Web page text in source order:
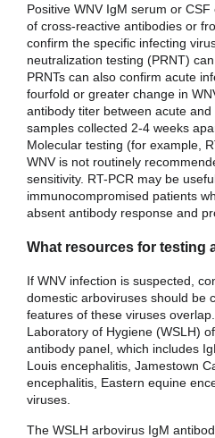
Positive WNV IgM serum or
of cross-reactive antibodies or
confirm the specific infecting
neutralization testing (PRNT)
PRNTs can also confirm acute
fourfold or greater change in
antibody titer between acute
samples collected 2-4 weeks
Molecular testing (for example,
WNV is not routinely
sensitivity. RT-PCR may be
immunocompromised patients
absent antibody response and
What resources for testing
If WNV infection is suspected,
domestic arboviruses should be
features of these viruses
Laboratory of Hygiene (WSLH)
antibody panel, which includes
Louis encephalitis, Jamestown
encephalitis, Eastern equine
viruses.
The WSLH arbovirus IgM